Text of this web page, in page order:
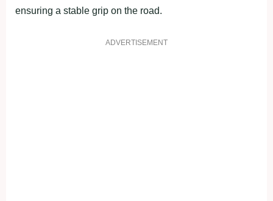
ensuring a stable grip on the road.
ADVERTISEMENT